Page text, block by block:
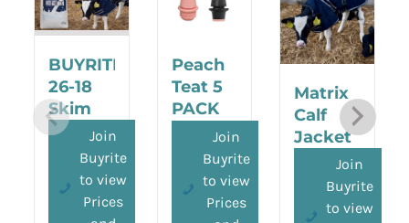
BUYRITE
26-18
Skim
Milk
Replacer
Join
Buyrite
to view
Prices
Peach
Teat 5
PACK
Join
Buyrite
to view
Prices
Matrix
Calf
Jacket
Join
Buyrite
to view